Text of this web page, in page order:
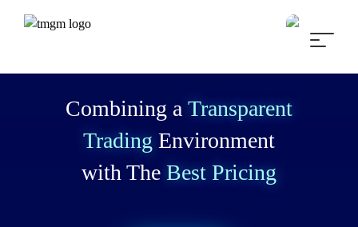
Combining a Transparent
Trading Environment
with The Best Pricing